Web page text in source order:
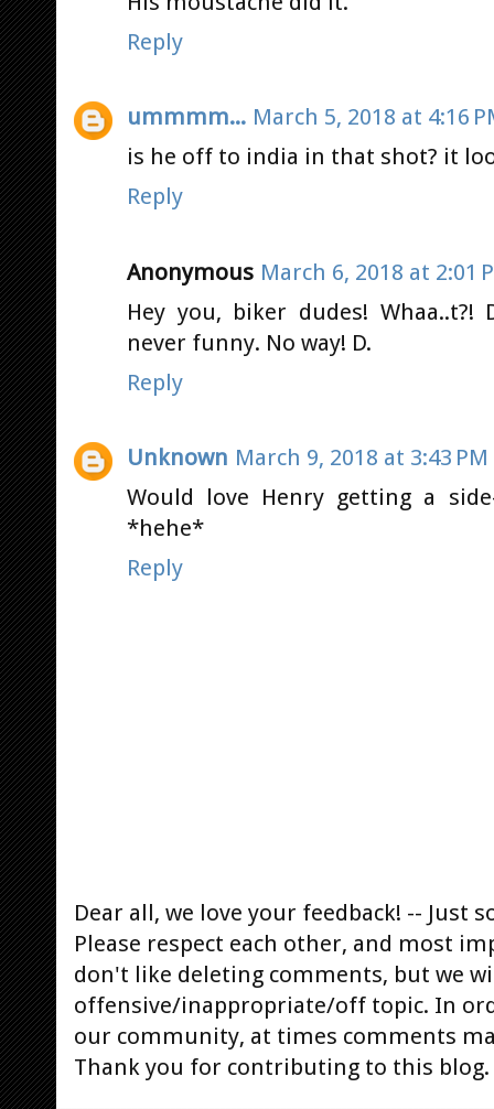
Reply
ummmm... March 5, 2018 at 4:16
is he off to india in that shot? it
Reply
Anonymous March 6, 2018 at 2:01
Hey you, biker dudes!
never funny. No way! D.
Reply
Unknown March 9, 2018 at 3:43 PM
Would love Henry getting a
*hehe*
Reply
Dear all, we love your feedback! -- Just
Please respect each other, and most
don't like deleting comments, but we
offensive/inappropriate/off topic. In
our community, at times comments
Thank you for contributing to this blog.